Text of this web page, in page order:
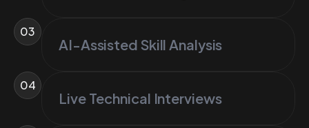
03
AI-Assisted Skill Analysis
04
Live Technical Interviews